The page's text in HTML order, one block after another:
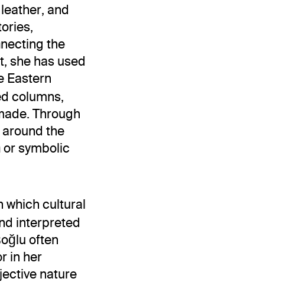
and
the
she has used
Eastern
columns,
Through
the
symbolic
which cultural
interpreted
often
in her
nature